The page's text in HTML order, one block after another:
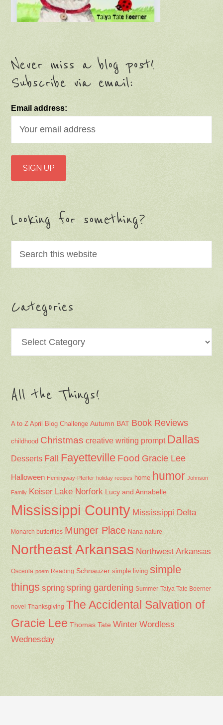
Never miss a blog post!
Subscribe via email:
Email address:
Looking for something?
Categories
All the Things!
A to Z April Blog Challenge Autumn BAT Book Reviews
childhood Christmas creative writing prompt Dallas
Desserts Fall Fayetteville Food Gracie Lee
Halloween Hemingway-Pfeiffer holiday recipes home humor Johnson
Family Keiser Lake Norfork Lucy and Annabelle
Mississippi County Mississippi Delta
Monarch butterflies Munger Place Nana nature
Northeast Arkansas Northwest Arkansas
Osceola poem Reading Schnauzer simple living simple
things spring spring gardening Summer Talya Tate Boerner
novel Thanksgiving The Accidental Salvation of
Gracie Lee Thomas Tate Winter Wordless
Wednesday